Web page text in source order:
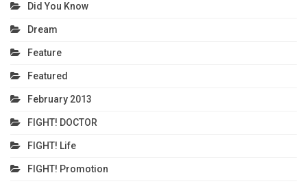
Did You Know
Dream
Feature
Featured
February 2013
FIGHT! DOCTOR
FIGHT! Life
FIGHT! Promotion